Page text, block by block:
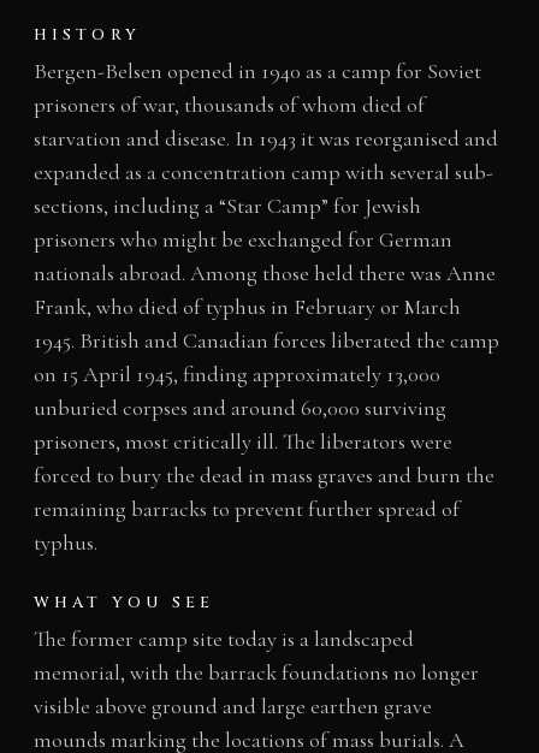
HISTORY
Bergen-Belsen opened in 1940 as a camp for Soviet
prisoners of war, thousands of whom died of
starvation and disease. In 1943 it was reorganised and
expanded as a concentration camp with several sub-
sections, including a “Star Camp” for Jewish
prisoners who might be exchanged for German
nationals abroad. Among those held there was Anne
Frank, who died of typhus in February or March
1945. British and Canadian forces liberated the camp
on 15 April 1945, finding approximately 13,000
unburied corpses and around 60,000 surviving
prisoners, most critically ill. The liberators were
forced to bury the dead in mass graves and burn the
remaining barracks to prevent further spread of
typhus.
WHAT YOU SEE
The former camp site today is a landscaped
memorial, with the barrack foundations no longer
visible above ground and large earthen grave
mounds marking the locations of mass burials. A